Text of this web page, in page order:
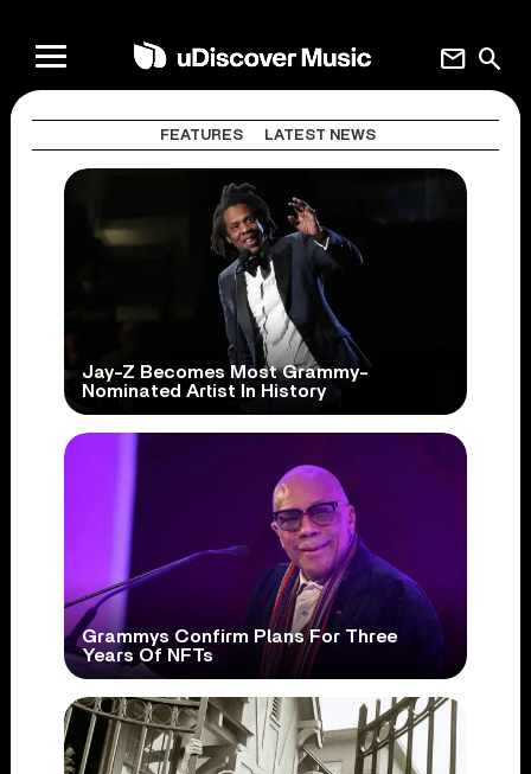
search
mail
FEATURES LATEST NEWS
Jay-Z Becomes Most Grammy-
Nominated Artist In History
Grammys Confirm Plans For Three
Years Of NFTs